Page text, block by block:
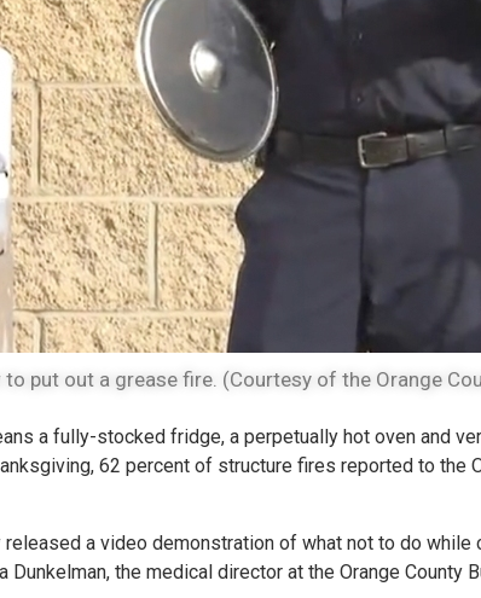
put out a grease fire. (Courtesy of the Orange
a fully-stocked fridge, a perpetually hot oven and
62 percent of structure fires reported to the
a video demonstration of what not to do while
the medical director at the Orange County